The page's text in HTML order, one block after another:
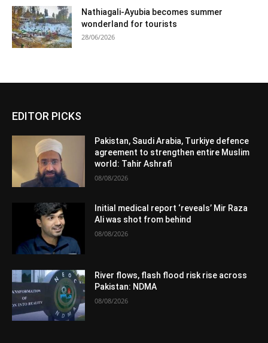
Nathiagali-Ayubia becomes summer
wonderland for tourists
28/06/2026
EDITOR PICKS
Pakistan, Saudi Arabia, Turkiye defence
agreement to strengthen entire Muslim
world: Tahir Ashrafi
08/08/2026
Initial medical report ‘reveals’ Mir Raza
Ali was shot from behind
08/08/2026
River flows, flash flood risk rise across
Pakistan: NDMA
08/08/2026